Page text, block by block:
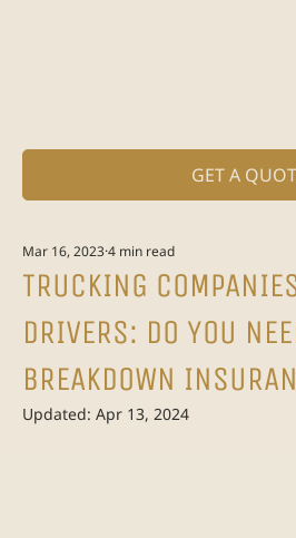
GET A
TRUCKING
DRIVERS: DO YOU
BREAKDOWN
Mar 16, 20234 min read
Updated: Apr 13, 2024